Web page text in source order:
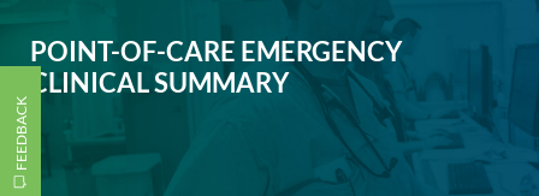
POINT-OF-CARE EMERGENCY
CLINICAL SUMMARY
FEEDBACK